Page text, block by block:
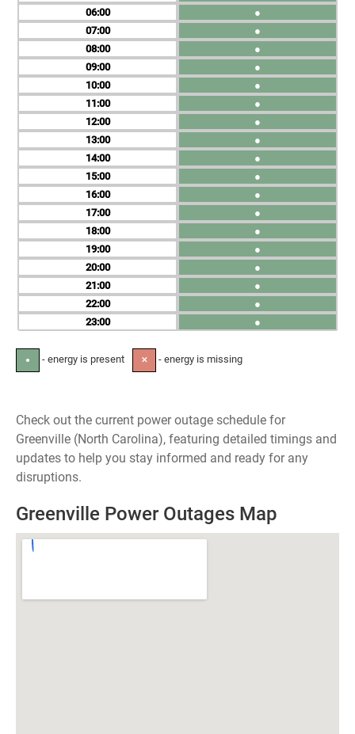
06
07
08
09
10
11
12
13
14
15
16
17
18
19
20
21
22
23
●
●
●
●
●
●
●
●
●
●
●
●
●
●
●
●
●
●
● - energy is present ✕ - energy is missing
Check out the current power outage schedule for
Greenville (North Carolina), featuring detailed timings and
updates to help you stay informed and ready for any
disruptions.
Greenville Power Outages Map